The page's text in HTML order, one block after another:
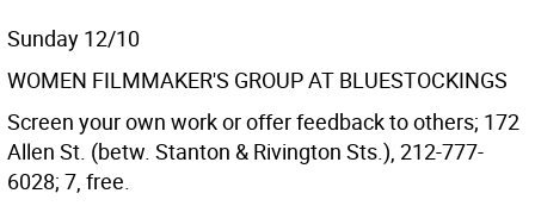
Sunday 12/10
WOMEN FILMMAKER'S GROUP AT BLUESTOCKINGS
Screen your own work or offer feedback to others; 172
Allen St. (betw. Stanton & Rivington Sts.), 212-777-
6028; 7, free.